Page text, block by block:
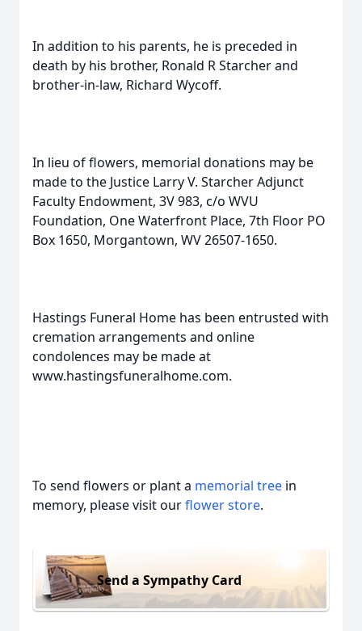
In addition to his parents, he is preceded in
death by his brother, Ronald R Starcher and
brother-in-law, Richard Wycoff.
In lieu of flowers, memorial donations may be
made to the Justice Larry V. Starcher Adjunct
Faculty Endowment, 3V 983, c/o WVU
Foundation, One Waterfront Place, 7th Floor PO
Box 1650, Morgantown, WV 26507-1650.
Hastings Funeral Home has been entrusted with
cremation arrangements and online
condolences may be made at
www.hastingsfuneralhome.com.
To send flowers or plant a memorial tree in
memory, please visit ourflower store.
Send a Sympathy Card